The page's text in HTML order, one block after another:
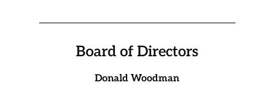
Board of Directors
Donald Woodman